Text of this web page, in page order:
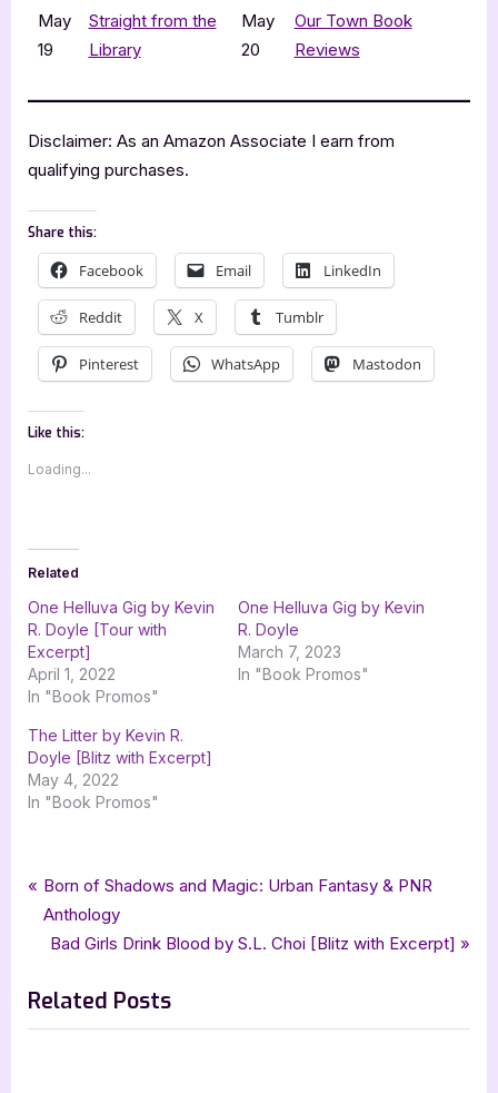
May
19
Straight from the
Library
May
20
Our Town Book
Reviews
Disclaimer: As an Amazon Associate I earn from
qualifying purchases.
Share this:
Facebook Email LinkedIn
Reddit X Tumblr
Pinterest WhatsApp Mastodon
Like this:
Loading...
Related
One Helluva Gig by Kevin
R. Doyle [Tour with
Excerpt]
April 1, 2022
In "Book Promos"
One Helluva Gig by Kevin
R. Doyle
March 7, 2023
In "Book Promos"
The Litter by Kevin R.
Doyle [Blitz with Excerpt]
May 4, 2022
In "Book Promos"
Book Promos
Tags:
goddess fish promotions,Kevin R Doyle,mystery, The Group
The Wild Rose Press
Post
navigation
P
r
e
i
o
Born of Shadows and Magic: Urban Fantasy & PNR
Anthology
N
x
t
Bad Girls Drink Blood by S.L. Choi [Blitz with Excerpt]
Related Posts